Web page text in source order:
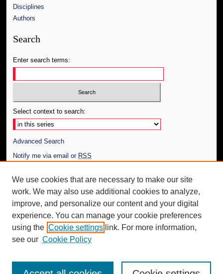
Disciplines
Authors
Search
Enter search terms:
Select context to search:
Advanced Search
Notify me via email or RSS
Author Corner
Author FAQ
Additional Information
Request an Accessible Copy
We use cookies that are necessary to make our site
work. We may also use additional cookies to analyze,
improve, and personalize our content and your digital
experience. You can manage your cookie preferences
using the Cookie settings link. For more information,
see our Cookie Policy